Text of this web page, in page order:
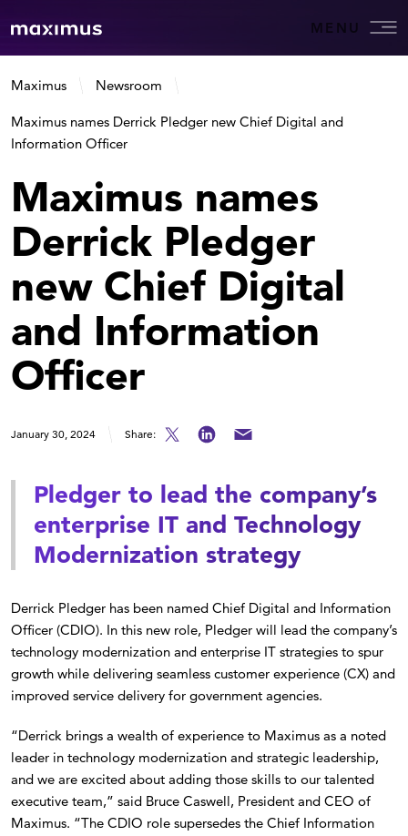
MENU
Maximus Newsroom
Maximus names Derrick Pledger new Chief Digital and
Information Officer
Maximus names
Derrick Pledger
new Chief Digital
and Information
Officer
January 30, 2024 Share:
Pledger to lead the company’s
enterprise IT and Technology
Modernization strategy
Derrick Pledger has been named Chief Digital and Information
Officer (CDIO). In this new role, Pledger will lead the company’s
technology modernization and enterprise IT strategies to spur
growth while delivering seamless customer experience (CX) and
improved service delivery for government agencies.
“Derrick brings a wealth of experience to Maximus as a noted
leader in technology modernization and strategic leadership,
and we are excited about adding those skills to our talented
executive team,” said Bruce Caswell, President and CEO of
Maximus. “The CDIO role supersedes the Chief Information